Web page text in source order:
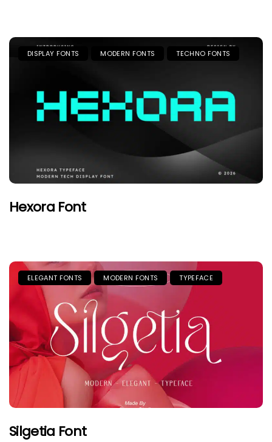
DISPLAY FONTS MODERN FONTS TECHNO FONTS
Hexora Font
ELEGANT FONTS MODERN FONTS TYPEFACE
Silgetia Font